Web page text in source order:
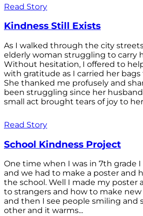
Read Story
Kindness Still Exists
As I walked through the city
elderly woman struggling to carry
Without hesitation, I offered to
with gratitude as I carried her
She thanked me profusely and
been struggling since her
small act brought tears of joy to
Read Story
School Kindness Project
One time when I was in 7th grade I
and we had to make a poster and
the school. Well I made my poster
to strangers and how to make new
and then I see people smiling and
other and it warms...